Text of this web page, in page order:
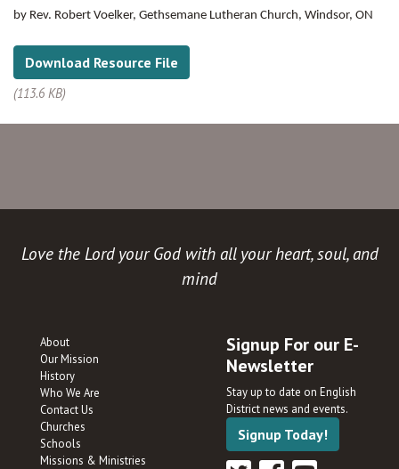
by Rev. Robert Voelker, Gethsemane Lutheran Church, Windsor, ON
Download Resource File
(113.6 KB)
Love the Lord your God with all your heart, soul, and
mind
About
Our Mission
History
Who We Are
Contact Us
Churches
Schools
Missions & Ministries
Signup For our E-
Newsletter
Stay up to date on English
District news and events.
Signup Today!